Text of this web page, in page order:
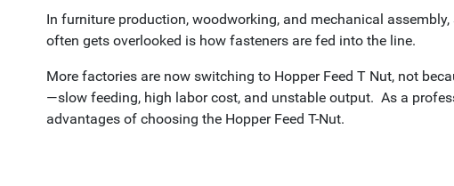
In furniture production, woodworking, and mechanical
often gets overlooked is how fasteners are fed into the line.
More factories are now switching to Hopper Feed T Nut, not
—slow feeding, high labor cost, and unstable output. As a
advantages of choosing the Hopper Feed T-Nut.